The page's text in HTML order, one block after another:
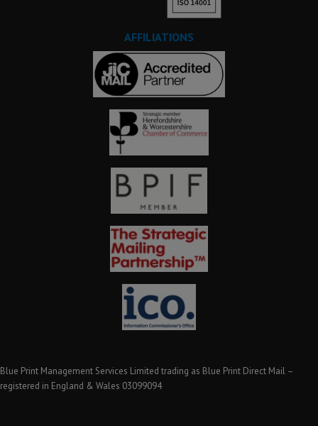
AFFILIATIONS
Blue Print Management Services Limited trading as Blue Print Direct Mail –
registered in England & Wales 03099094